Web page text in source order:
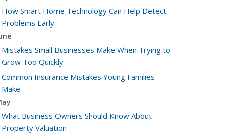
How Smart Home Technology Can Help Detect
Problems Early
Mistakes Small Businesses Make When Trying to
Grow Too Quickly
Common Insurance Mistakes Young Families
Make
What Business Owners Should Know About
Property Valuation